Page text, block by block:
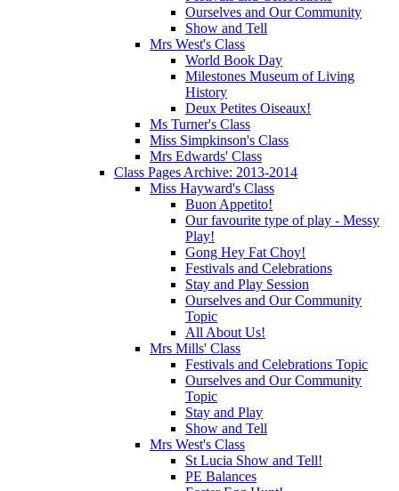
Ourselves and Our Community
Show and Tell
Mrs West's Class
World Book Day
Milestones Museum of Living
History
Deux Petites Oiseaux!
Ms Turner's Class
Miss Simpkinson's Class
Mrs Edwards' Class
Class Pages Archive: 2013-2014
Miss Hayward's Class
Buon Appetito!
Our favourite type of play - Messy
Play!
Gong Hey Fat Choy!
Festivals and Celebrations
Stay and Play Session
Ourselves and Our Community
Topic
All About Us!
Mrs Mills' Class
Festivals and Celebrations Topic
Ourselves and Our Community
Topic
Stay and Play
Show and Tell
Mrs West's Class
St Lucia Show and Tell!
PE Balances